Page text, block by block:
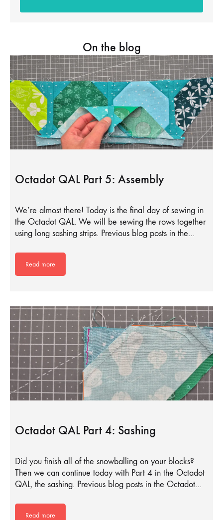
On the blog
Octadot QAL Part 5: Assembly
We’re almost there! Today is the final day of sewing in
the Octadot QAL. We will be sewing the rows together
using long sashing strips. Previous blog posts in the…
Read more
Octadot QAL Part 4: Sashing
Did you finish all of the snowballing on your blocks?
Then we can continue today with Part 4 in the Octadot
QAL, the sashing. Previous blog posts in the Octadot…
Read more